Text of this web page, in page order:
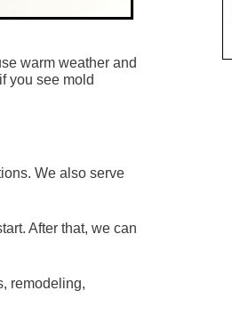
warm weather and
you see mold
We also serve
After that, we can
remodeling,